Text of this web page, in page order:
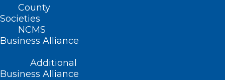
County
Societies
NCMS
Business Alliance
Additional
Business Alliance
Location: Livestream
Target Audience